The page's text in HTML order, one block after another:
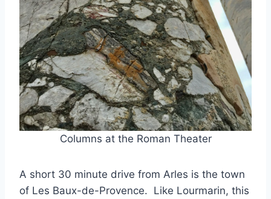
Columns at the Roman Theater
A short 30 minute drive from Arles is the town
of Les Baux-de-Provence. Like Lourmarin, this